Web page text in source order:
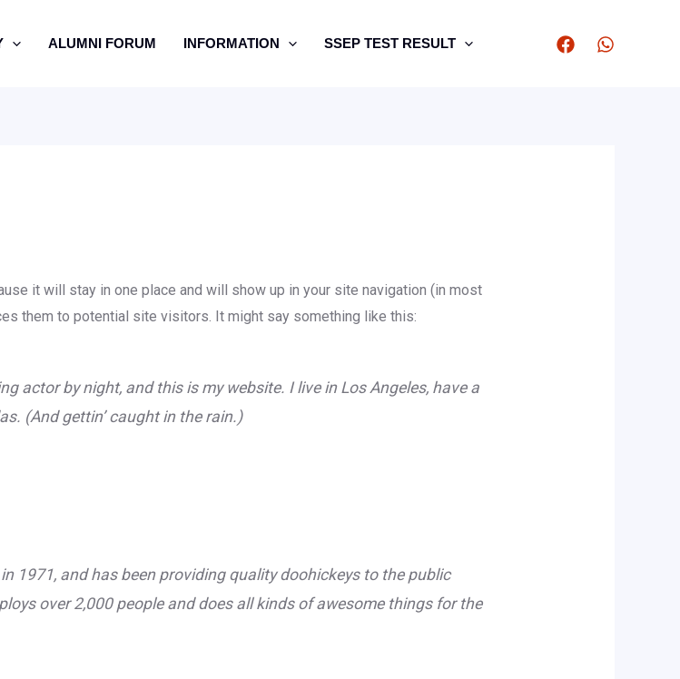
ALUMNI FORUM INFORMATION SSEP TEST RESULT
it will stay in one place and will show up in your site navigation (in most
them to potential site visitors. It might say something like this:
actor by night, and this is my website. I live in Los Angeles, have a
(And gettin’ caught in the rain.)
1971, and has been providing quality doohickeys to the public
over 2,000 people and does all kinds of awesome things for the